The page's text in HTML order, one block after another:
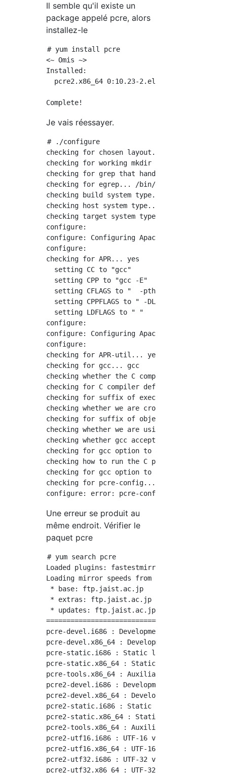
Il semble qu'il existe un
package appelé pcre, alors
installez-le
# yum install pcre
<~ Omis ~>
Installed:
  pcre2.x86_64 0:10.23-2.el7
Je vais réessayer.
# ./configure
checking for chosen layout... Apache
checking for working mkdir -p... yes
checking for grep that handles long lines
checking for egrep... /bin/grep -E
checking build system type... x86_64-pc-
checking host system type... x86_64-pc-
checking target system type... x86_64-pc-
configure:
configure: Configuring Apache Portable
configure:
checking for APR... yes
  setting CC to "gcc"
  setting CPP to "gcc -E"
  setting CFLAGS to "  -pthread"
setting CPPFLAGS to " -DLINUX -
  setting LDFLAGS to " "
configure:
configure: Configuring Apache Portable
configure:
checking for APR-util... yes
checking for gcc... gcc
checking whether the C compiler works... yes
checking for C compiler default output file
checking for suffix of executables...
checking whether we are cross compiling...
checking for suffix of object files... o
checking whether we are using the GNU C
checking whether gcc accepts -g... yes
checking for gcc option to accept ISO C89...
checking how to run the C preprocessor...
checking for gcc option to accept ISO C99...
checking for pcre-config... false
Une erreur se produit au
même endroit. Vérifier le
paquet pcre
# yum search pcre
Loaded plugins: fastestmirror
Loading mirror speeds from cached hostfile
* base: ftp.jaist.ac.jp
* extras: ftp.jaist.ac.jp
* updates: ftp.jaist.ac.jp
pcre-devel.i686 : Development files for pcre
pcre-devel.x86_64 : Development files for
pcre-static.i686 : Static library for pcre
pcre-static.x86_64 : Static library for pcre
pcre-tools.x86_64 : Auxiliary utilities for
pcre2-devel.i686 : Development files for
pcre2-devel.x86_64 : Development files for
pcre2-static.i686 : Static library for pcre2
pcre2-static.x86_64 : Static library for
pcre2-tools.x86_64 : Auxiliary utilities for
pcre2-utf16.i686 : UTF-16 variant of PCRE2
pcre2-utf16.x86_64 : UTF-16 variant of PCRE2
pcre2-utf32.i686 : UTF-32 variant of PCRE2
pcre2-utf32.x86_64 : UTF-32 variant of PCRE2